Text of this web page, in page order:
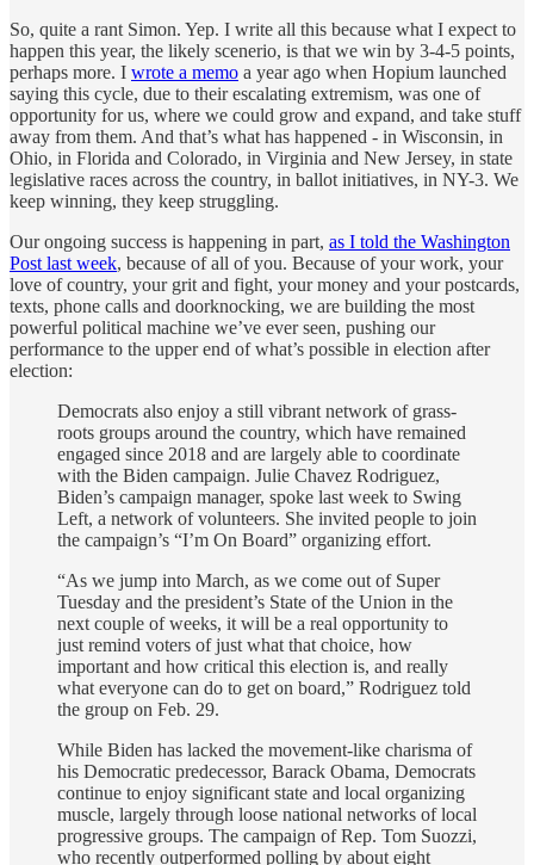
So, quite a rant Simon. Yep. I write all this because what I expect to
happen this year, the likely scenerio, is that we win by 3-4-5 points,
perhaps more. I wrote a memo a year ago when Hopium launched
saying this cycle, due to their escalating extremism, was one of
opportunity for us, where we could grow and expand, and take stuff
away from them. And that’s what has happened - in Wisconsin, in
Ohio, in Florida and Colorado, in Virginia and New Jersey, in state
legislative races across the country, in ballot initiatives, in NY-3. We
keep winning, they keep struggling.
Our ongoing success is happening in part, as I told the Washington
Post last week, because of all of you. Because of your work, your
love of country, your grit and fight, your money and your postcards,
texts, phone calls and doorknocking, we are building the most
powerful political machine we’ve ever seen, pushing our
performance to the upper end of what’s possible in election after
election:
Democrats also enjoy a still vibrant network of grass-
roots groups around the country, which have remained
engaged since 2018 and are largely able to coordinate
with the Biden campaign. Julie Chavez Rodriguez,
Biden’s campaign manager, spoke last week to Swing
Left, a network of volunteers. She invited people to join
the campaign’s “I’m On Board” organizing effort.
“As we jump into March, as we come out of Super
Tuesday and the president’s State of the Union in the
next couple of weeks, it will be a real opportunity to
just remind voters of just what that choice, how
important and how critical this election is, and really
what everyone can do to get on board,” Rodriguez told
the group on Feb. 29.
While Biden has lacked the movement-like charisma of
his Democratic predecessor, Barack Obama, Democrats
continue to enjoy significant state and local organizing
muscle, largely through loose national networks of local
progressive groups. The campaign of Rep. Tom Suozzi,
who recently outperformed polling by about eight